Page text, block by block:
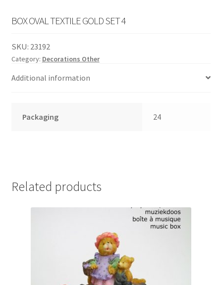
BOX OVAL TEXTILE GOLD SET 4
SKU: 23192
Category: Decorations Other
Additional information
Packaging 24
Related products